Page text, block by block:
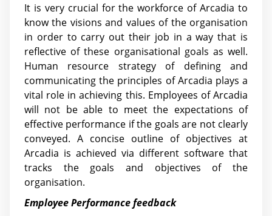
It is very crucial for the workforce of Arcadia to
know the visions and values of the organisation
in order to carry out their job in a way that is
reflective of these organisational goals as well.
Human resource strategy of defining and
communicating the principles of Arcadia plays a
vital role in achieving this. Employees of Arcadia
will not be able to meet the expectations of
effective performance if the goals are not clearly
conveyed. A concise outline of objectives at
Arcadia is achieved via different software that
tracks the goals and objectives of the
organisation.
Employee Performance feedback